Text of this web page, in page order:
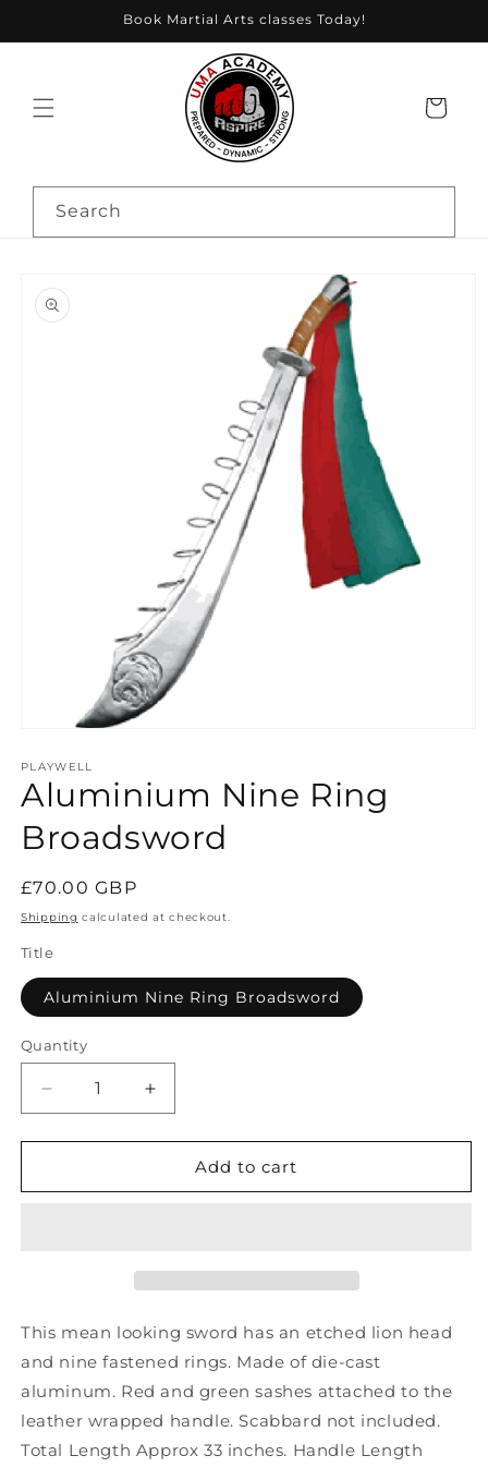
Book Martial Arts classes Today!
Search
Cart
product
information
1
in
modal
PLAYWELL
Aluminium Nine Ring
Broadsword
Regular
price
£70.00 GBP
Shipping calculated at checkout.
Title
Aluminium Nine Ring Broadsword
Quantity
Decrease
quantity
for
Nine
Increase
quantity
for
Aluminium
Nine
Add to cart
This mean looking sword has an etched lion head
and nine fastened rings. Made of die-cast
aluminum. Red and green sashes attached to the
leather wrapped handle. Scabbard not included.
Total Length Approx 33 inches. Handle Length